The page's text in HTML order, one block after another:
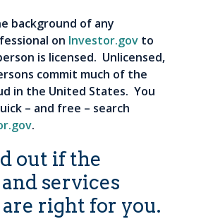
background of any
on Investor.gov to
is licensed. Unlicensed,
commit much of the
in the United States. You
– and free – search
.
out if the
services
right for you.